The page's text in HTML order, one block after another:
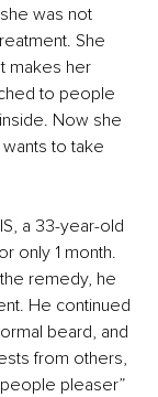
was not
She
makes her
to people
Now she
to take
a 33-year-old
only 1 month.
remedy, he
He continued
beard, and
from others,
pleaser”